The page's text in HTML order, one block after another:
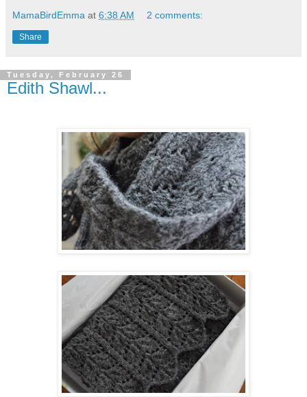
MamaBirdEmma at 6:38 AM 2 comments:
Share
Tuesday, February 26
Edith Shawl...